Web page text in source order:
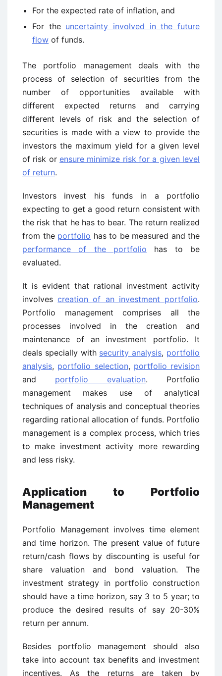
For the expected rate of inflation, and
For the uncertainty involved in the future
flow of funds.
The portfolio management deals with the
process of selection of securities from the
number of opportunities available with
different expected returns and carrying
different levels of risk and the selection of
securities is made with a view to provide the
investors the maximum yield for a given level
of risk or ensure minimize risk for a given level
of return.
Investors invest his funds in a portfolio
expecting to get a good return consistent with
the risk that he has to bear. The return realized
from the portfolio has to be measured and the
performance of the portfolio has to be
evaluated.
It is evident that rational investment activity
involvescreation of an investment portfolio.
Portfolio management comprises all the
processes involved in the creation and
maintenance of an investment portfolio. It
deals specially with security analysis, portfolio
analysis, portfolio selection, portfolio revision
and portfolio evaluation. Portfolio
management makes use of analytical
techniques of analysis and conceptual theories
regarding rational allocation of funds. Portfolio
management is a complex process, which tries
to make investment activity more rewarding
and less risky.
Application to Portfolio
Management
Portfolio Management involves time element
and time horizon. The present value of future
return/cash flows by discounting is useful for
share valuation and bond valuation. The
investment strategy in portfolio construction
should have a time horizon, say 3 to 5 year; to
produce the desired results of say 20-30%
return per annum.
Besides portfolio management should also
take into account tax benefits and investment
incentives. As the returns are taken by